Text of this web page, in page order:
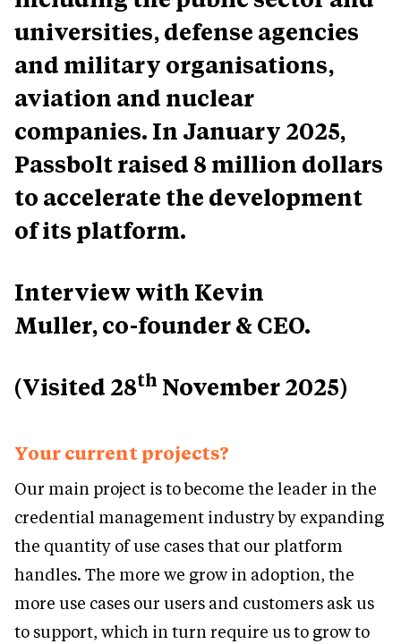
universities, defense agencies
and military organisations,
aviation and nuclear
companies. In January 2025,
Passbolt raised 8 million dollars
to accelerate the development
of its platform.
Interview with Kevin
Muller, co-founder & CEO.
(Visited 28th November 2025)
Your current projects?
Our main project is to become the leader in the
credential management industry by expanding
the quantity of use cases that our platform
handles. The more we grow in adoption, the
more use cases our users and customers ask us
to support, which in turn require us to grow to